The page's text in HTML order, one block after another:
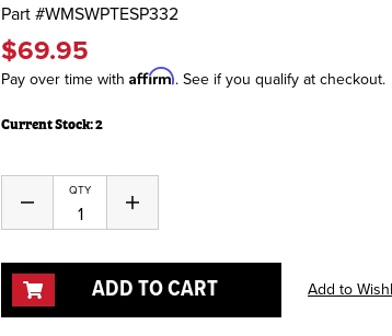
Part #WMSWPTESP332
$69.95
Pay over time with Affirm. See if you qualify at checkout.
Current Stock:2
QTY
Decrease
of
Increase
of
ADD TO CART